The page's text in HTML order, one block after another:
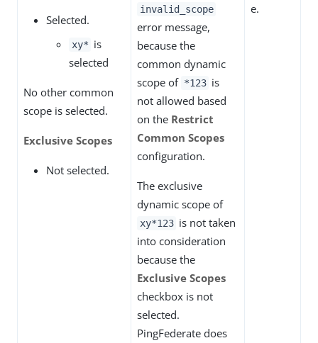
Selected.
xy* is
selected
No other common
scope is selected.
Exclusive Scopes
Not selected.
invalid_scope
error message,
because the
common dynamic
scope of *123 is
not allowed based
on the Restrict
Common Scopes
configuration.
The exclusive
dynamic scope of
xy*123 is not taken
into consideration
because the
Exclusive Scopes
checkbox is not
selected.
PingFederate does
e.